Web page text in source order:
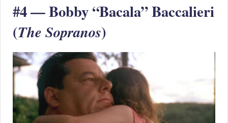
#4 — Bobby “Bacala” Baccalieri
(The Sopranos)